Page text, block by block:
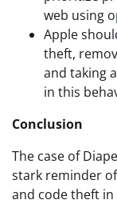
web using
Apple
theft,
and taking
in this
Conclusion
The case of
stark reminder
and code theft